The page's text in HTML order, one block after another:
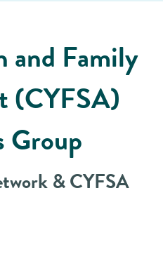
and Family
(CYFSA)
Group
& CYFSA